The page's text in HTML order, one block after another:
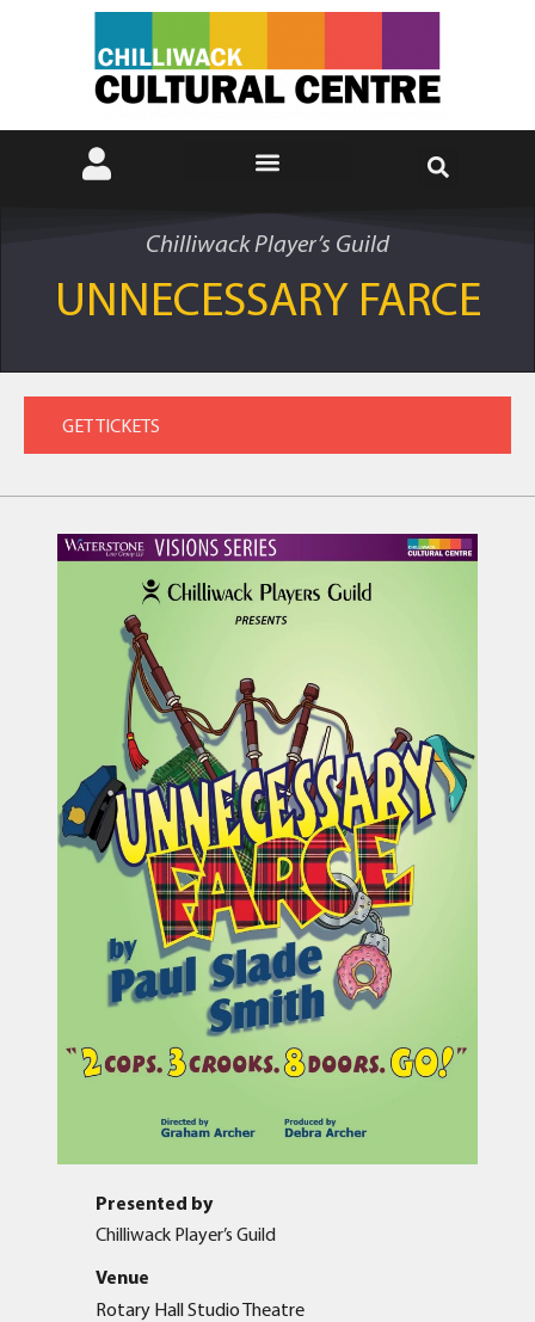
Chilliwack Player’s Guild
UNNECESSARY FARCE
Presented by
Chilliwack Player’s Guild
Venue
Rotary Hall Studio Theatre